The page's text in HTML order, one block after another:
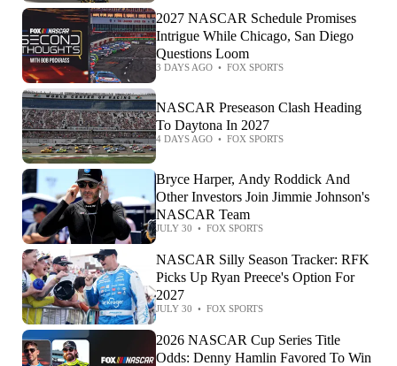
2027 NASCAR Schedule Promises
Intrigue While Chicago, San Diego
Questions Loom
3 DAYS AGO • FOX SPORTS
NASCAR Preseason Clash Heading
To Daytona In 2027
4 DAYS AGO • FOX SPORTS
Bryce Harper, Andy Roddick And
Other Investors Join Jimmie Johnson's
NASCAR Team
JULY 30 • FOX SPORTS
NASCAR Silly Season Tracker: RFK
Picks Up Ryan Preece's Option For
2027
JULY 30 • FOX SPORTS
2026 NASCAR Cup Series Title
Odds: Denny Hamlin Favored To Win